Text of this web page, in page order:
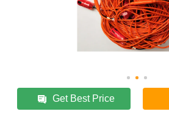
Get Best Price